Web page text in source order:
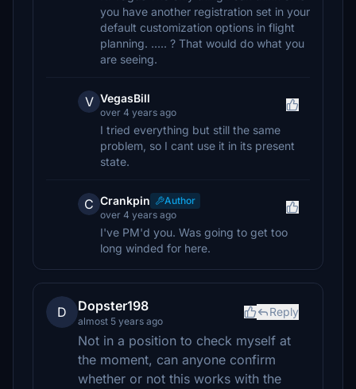
you have another registration set in your
default customization options in flight
planning. ..... ? That would do what you
are seeing.
V VegasBill
over 4 years ago
I tried everything but still the same
problem, so I cant use it in its present
state.
C Crankpin
Author
over 4 years ago
I've PM'd you. Was going to get too
long winded for here.
D Dopster198
almost 5 years ago
Reply
Not in a position to check myself at
the moment, can anyone confirm
whether or not this works with the